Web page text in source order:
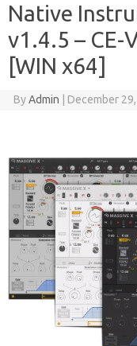
Native
v1.4.5 – CE-
[WIN x64]
ByAdmin December